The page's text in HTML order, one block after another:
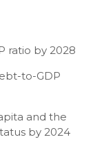
ratio by 2028
to-GDP
and the
by 2024